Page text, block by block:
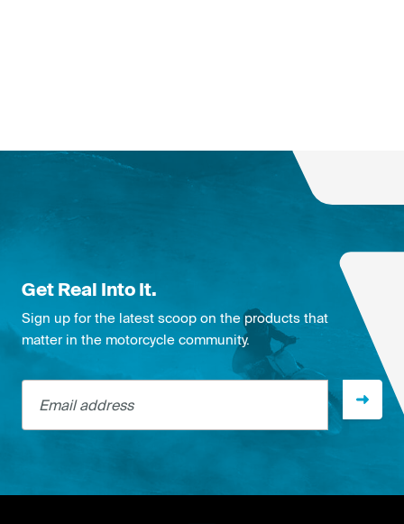
Get Real Into It.
Sign up for the latest scoop on the products that
matter in the motorcycle community.
Email address